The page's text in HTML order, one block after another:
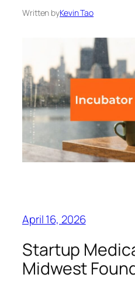
Written byKevin Tao
April 16, 2026
Startup
Midwest